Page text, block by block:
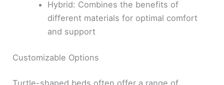
Hybrid: Combines the benefits of
different materials for optimal comfort
and support
Customizable Options